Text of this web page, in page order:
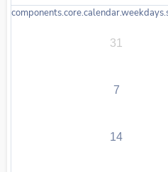
31
7
14